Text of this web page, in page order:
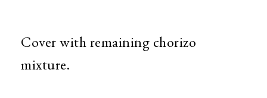
Cover with remaining chorizo
mixture.